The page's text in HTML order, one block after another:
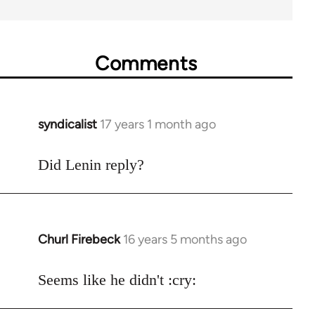
Comments
syndicalist 17 years 1 month ago
In
to
Did Lenin reply?
Churl Firebeck 16 years 5 months ago
In
to
Seems like he didn't :cry: